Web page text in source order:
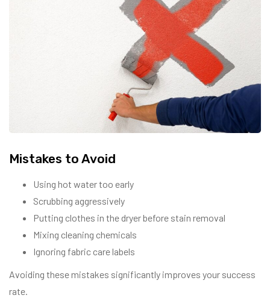
Mistakes to Avoid
Using hot water too early
Scrubbing aggressively
Putting clothes in the dryer before stain removal
Mixing cleaning chemicals
Ignoring fabric care labels
Avoiding these mistakes significantly improves your success
rate.